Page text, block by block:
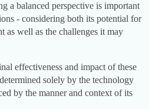
a balanced perspective is important
- considering both its potential for
as well as the challenges it may
effectiveness and impact of these
solely by the technology
by the manner and context of its